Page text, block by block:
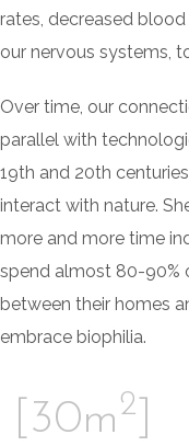
rates, decreased
our nervous systems,
Over time, our
parallel with
19th and 20th
interact with nature.
more and more time
spend almost 80-90%
between their homes
embrace biophilia.
[30m2